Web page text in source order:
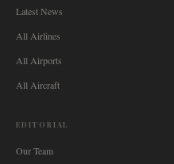
Latest News
All Airlines
All Airports
All Aircraft
EDITORIAL
Our Team